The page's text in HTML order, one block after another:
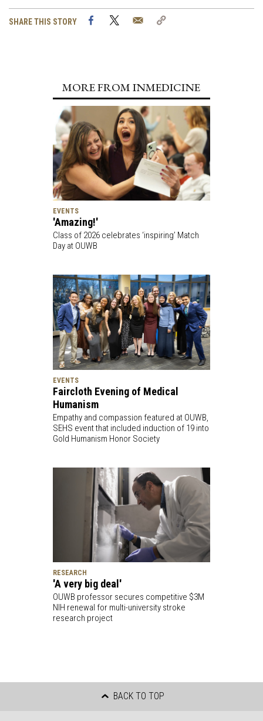
SHARE THIS STORY FacebookTwitter Email
MORE FROM INMEDICINE
EVENTS
'Amazing!'
Class of 2026 celebrates ‘inspiring’ Match
Day at OUWB
EVENTS
Faircloth Evening of Medical
Humanism
Empathy and compassion featured at OUWB,
SEHS event that included induction of 19 into
Gold Humanism Honor Society
RESEARCH
'A very big deal'
OUWB professor secures competitive $3M
NIH renewal for multi-university stroke
research project
BACK TO TOP